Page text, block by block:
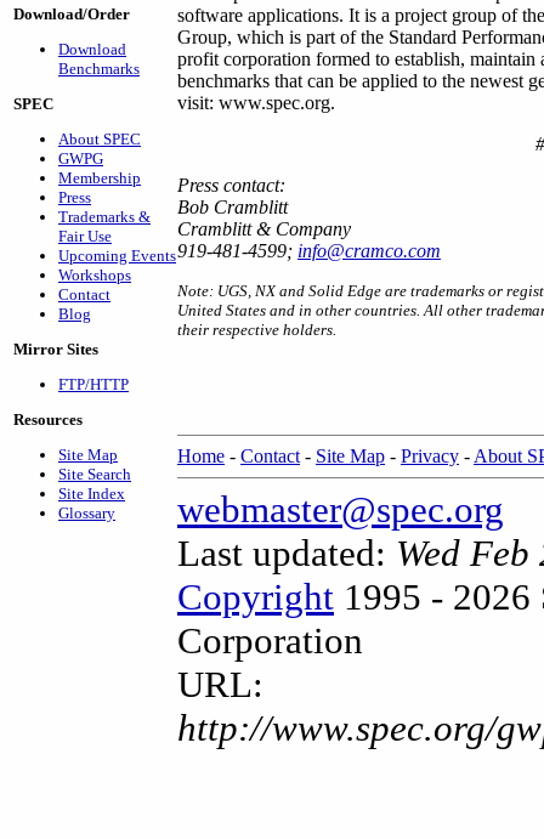
Download/Order
Download
Benchmarks
SPEC
About SPEC
GWPG
Membership
Press
Trademarks &
Fair Use
Upcoming Events
Workshops
Contact
Blog
Mirror Sites
FTP/HTTP
Resources
Site Map
Site Search
Site Index
Glossary
software applications. It is a project group of
Group, which is part of the Standard
profit corporation formed to establish, maintain
benchmarks that can be applied to the newest
visit: www.spec.org.
Press contact:
Bob Cramblitt
Cramblitt & Company
919-481-4599; info@cramco.com
Note: UGS, NX and Solid Edge are trademarks or
United States and in other countries. All other
their respective holders.
Home - Contact - Site Map - Privacy - About
webmaster@spec.org
Last updated: Wed
Copyright 1995 - 2026
Corporation
URL:
http://www.spec.org/